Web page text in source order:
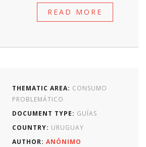
READ MORE
THEMATIC AREA: CONSUMO
PROBLEMÁTICO
DOCUMENT TYPE: GUÍAS
COUNTRY: URUGUAY
AUTHOR: ANÓNIMO